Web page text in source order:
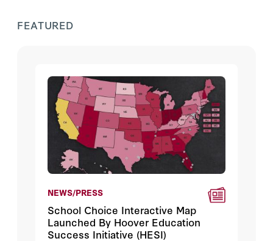
FEATURED
NEWS/PRESS
School Choice Interactive Map
Launched By Hoover Education
Success Initiative (HESI)